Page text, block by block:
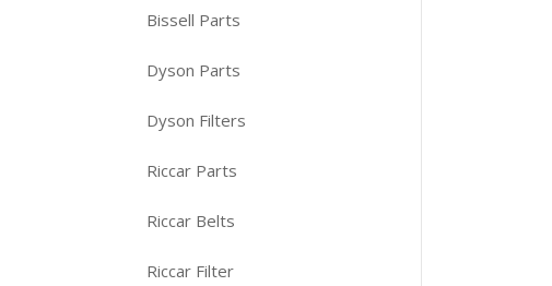
Bissell Parts
Dyson Parts
Dyson Filters
Riccar Parts
Riccar Belts
Riccar Filter